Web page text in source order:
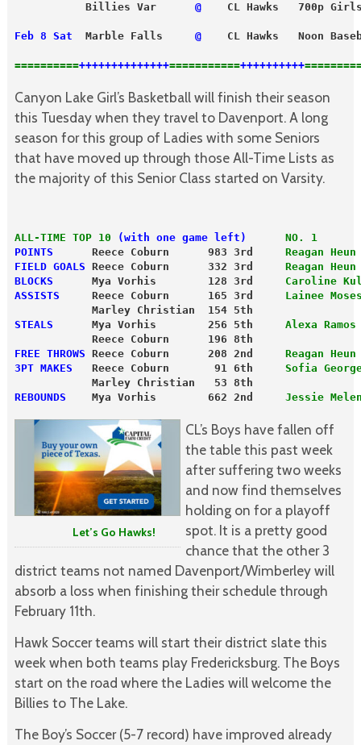
           Billies Var
@
CL Hawks   700p
Feb 8 Sat
  Marble Falls
@
CL Hawks   Noon
==========++++++++++++++===========++++++++++
Canyon Lake Girl’s Basketball will finish their season
this Tuesday when they travel to Davenport. A long
season for this group of Ladies with some Seniors
that have moved up through those All-Time Lists as
the majority of this Senior Class started on Varsity.
ALL-TIME TOP 10 (with one game left)
NO. 1
POINTS
      Reece Coburn      983 3rd
Reagan
FIELD GOALS Reece Coburn      332 3rd
Reagan
BLOCKS
      Mya Vorhis        128 3rd
Caroline
ASSISTS
     Reece Coburn      165 3rd
Lainee
            Marley Christian  154 5th
STEALS
      Mya Vorhis        256 5th
Alexa
            Reece Coburn      196 8th
FREE THROWS Reece Coburn      208 2nd Reagan
3PT MAKES
   Reece Coburn       91 6th
Sofia
            Marley Christian   53 8th
REBOUNDS
    Mya Vorhis        662 2nd
Jessie
Let’s Go Hawks!
CL’s Boys have fallen off
the table this past week
after suffering two weeks
and now find themselves
holding on for a playoff
spot. It is a pretty good
chance that the other 3
district teams not named Davenport/Wimberley will
absorb a loss when finishing their schedule through
February 11th.
Hawk Soccer teams will start their district slate this
week when both teams play Fredericksburg. The Boys
start on the road where the Ladies will welcome the
Billies to The Lake.
The Boy’s Soccer (5-7 record) have improved already